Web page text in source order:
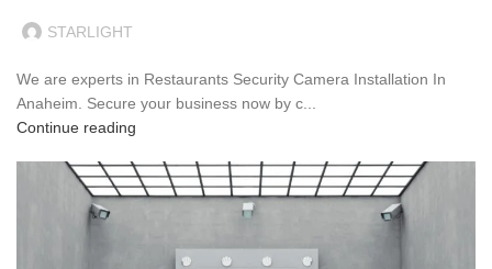
STARLIGHT
We are experts in Restaurants Security Camera Installation In
Anaheim. Secure your business now by c...
Continue reading